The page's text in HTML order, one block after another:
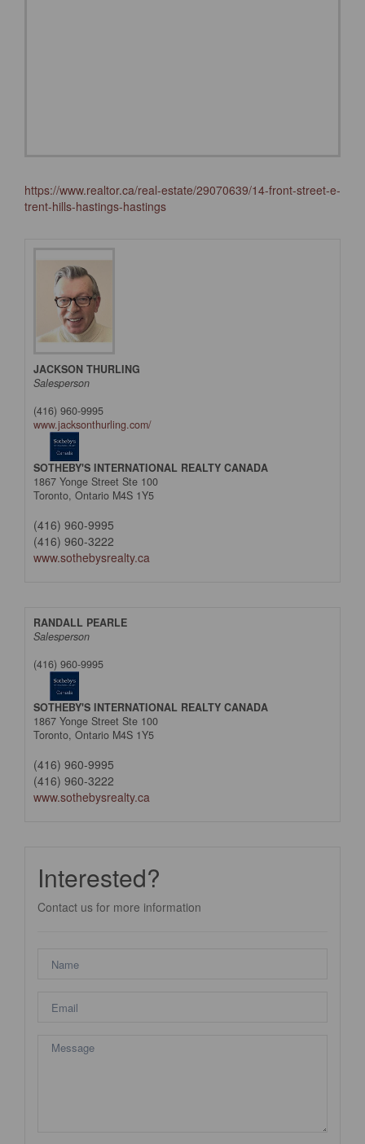
https://www.realtor.ca/real-estate/29070639/14-front-street-e-
trent-hills-hastings-hastings
JACKSON THURLING
Salesperson
(416) 960-9995
www.jacksonthurling.com/
SOTHEBY'S INTERNATIONAL REALTY CANADA
1867 Yonge Street Ste 100
Toronto, Ontario M4S 1Y5
(416) 960-9995
(416) 960-3222
www.sothebysrealty.ca
RANDALL PEARLE
Salesperson
(416) 960-9995
SOTHEBY'S INTERNATIONAL REALTY CANADA
1867 Yonge Street Ste 100
Toronto, Ontario M4S 1Y5
(416) 960-9995
(416) 960-3222
www.sothebysrealty.ca
Interested?
Contact us for more information